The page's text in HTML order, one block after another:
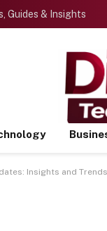
Guides & Insights
Insights and Trends